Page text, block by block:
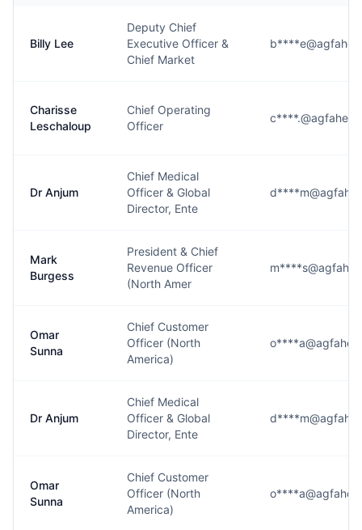
Billy Lee
Deputy Chief
Executive Officer &
Chief Market
Charisse
Leschaloup
Chief Operating
Officer
Dr Anjum
Chief Medical
Officer & Global
Director, Ente
Mark
Burgess
President & Chief
Revenue Officer
(North Amer
Omar
Sunna
Chief Customer
Officer (North
America)
Dr Anjum
Chief Medical
Officer & Global
Director, Ente
Omar
Sunna
Chief Customer
Officer (North
America)